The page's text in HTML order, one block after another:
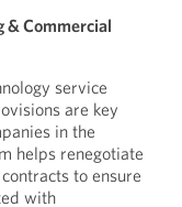
& Commercial
service
are key
in the
helps renegotiate
to ensure
with